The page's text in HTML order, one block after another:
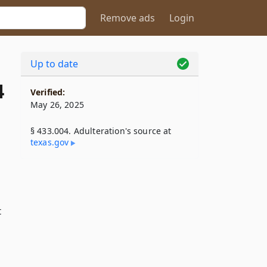
Remove ads Login
Up to date
Verified:
May 26, 2025
§ 433.004. Adulteration's source at
texas​.gov